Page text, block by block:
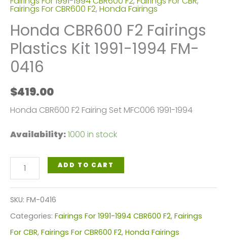
Fairings For CBR600 F2, Honda Fairings
Honda CBR600 F2 Fairings
Plastics Kit 1991-1994 FM-
0416
$419.00
Honda CBR600 F2 Fairing Set MFC006 1991-1994
Availability:1000 in stock
Honda
CBR600
F2
Fairings
Plastics
ADD TO CART
SKU: FM-0416
Categories: Fairings For 1991-1994 CBR600 F2, Fairings
For CBR, Fairings For CBR600 F2, Honda Fairings